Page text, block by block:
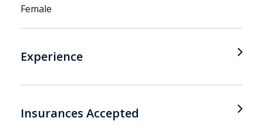
Female
Experience
Insurances Accepted